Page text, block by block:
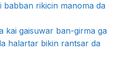
babban rikicin manoma da
kai gaisuwar ban-girma ga
halartar bikin rantsar da